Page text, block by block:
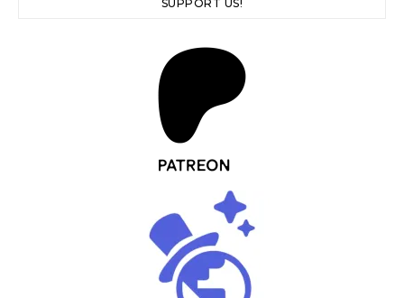
SUPPORT US!